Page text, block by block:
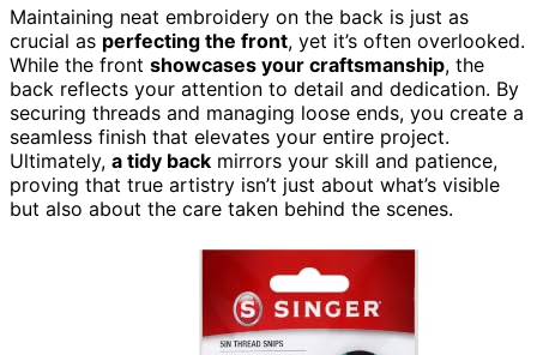
Maintaining neat embroidery on the back is just as
crucial as perfecting the front, yet it’s often overlooked.
While the front showcases your craftsmanship, the
back reflects your attention to detail and dedication. By
securing threads and managing loose ends, you create a
seamless finish that elevates your entire project.
Ultimately, a tidy back mirrors your skill and patience,
proving that true artistry isn’t just about what’s visible
but also about the care taken behind the scenes.